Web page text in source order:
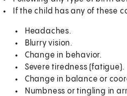
If the child has any of these
Headaches.
Blurry vision.
Change in behavior.
Severe tiredness (fatigue).
Change in balance or
Numbness or tingling in